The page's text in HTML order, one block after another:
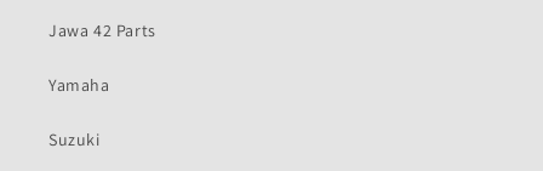
Jawa 42 Parts
Yamaha
Suzuki